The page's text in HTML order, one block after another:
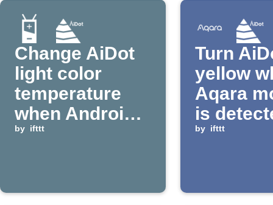
Change AiDot
light color
temperature
when Android
device is
by ifttt
Turn
yellow
Aqara
is
by ifttt